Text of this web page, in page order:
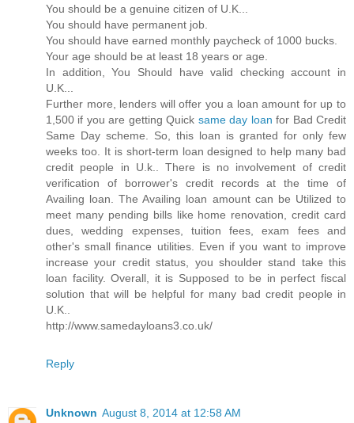
You should be a genuine citizen of U.K...
You should have permanent job.
You should have earned monthly paycheck of 1000 bucks.
Your age should be at least 18 years or age.
In addition, You Should have valid checking account in
U.K...
Further more, lenders will offer you a loan amount for up to
1,500 if you are getting Quick same day loan for Bad Credit
Same Day scheme. So, this loan is granted for only few
weeks too. It is short-term loan designed to help many bad
credit people in U.k.. There is no involvement of credit
verification of borrower's credit records at the time of
Availing loan. The Availing loan amount can be Utilized to
meet many pending bills like home renovation, credit card
dues, wedding expenses, tuition fees, exam fees and
other's small finance utilities. Even if you want to improve
increase your credit status, you shoulder stand take this
loan facility. Overall, it is Supposed to be in perfect fiscal
solution that will be helpful for many bad credit people in
U.K..
http://www.samedayloans3.co.uk/
Reply
Unknown August 8, 2014 at 12:58 AM